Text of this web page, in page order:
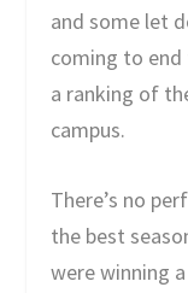
and some let
coming to
a ranking of
campus.
There’s no
the best
were winning